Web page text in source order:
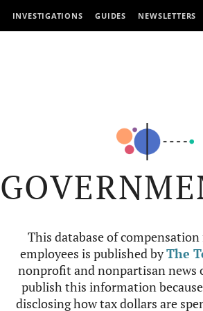
INVESTIGATIONS GUIDES NEWSLETTERS
This database of compensation
employees is published byThe
nonprofit and nonpartisan news
publish this information
disclosing how tax dollars are